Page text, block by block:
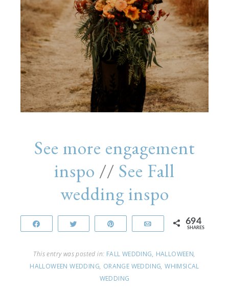
See more engagement
inspo // See Fall
wedding inspo
Email 694
SHARES
This entry was posted in: FALL WEDDING, HALLOWEEN,
HALLOWEEN WEDDING, ORANGE WEDDING,WHIMSICAL
WEDDING